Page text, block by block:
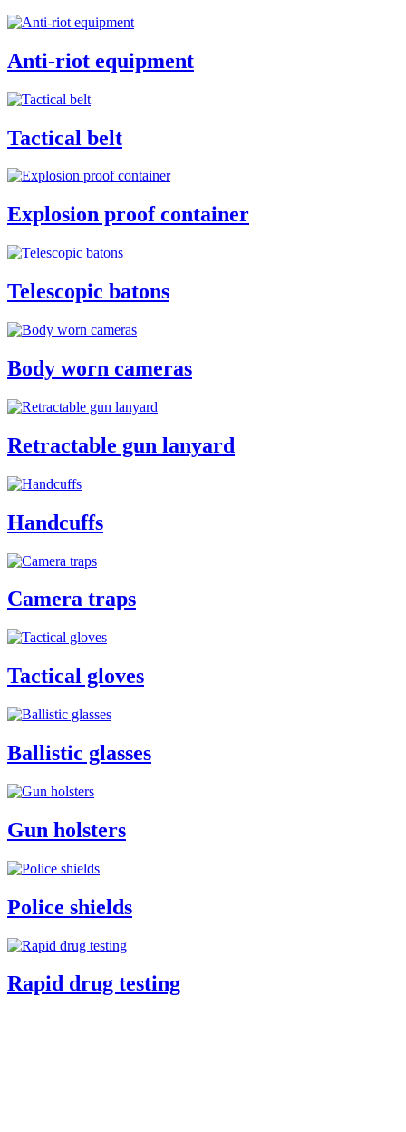
Anti-riot equipment
Tactical belt
Explosion proof container
Telescopic batons
Body worn cameras
Retractable gun lanyard
Handcuffs
Camera traps
Tactical gloves
Ballistic glasses
Gun holsters
Police shields
Rapid drug testing